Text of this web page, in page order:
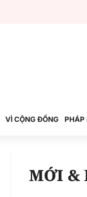
VÌ CỘNG ĐỒNG PHÁP
MỚI &